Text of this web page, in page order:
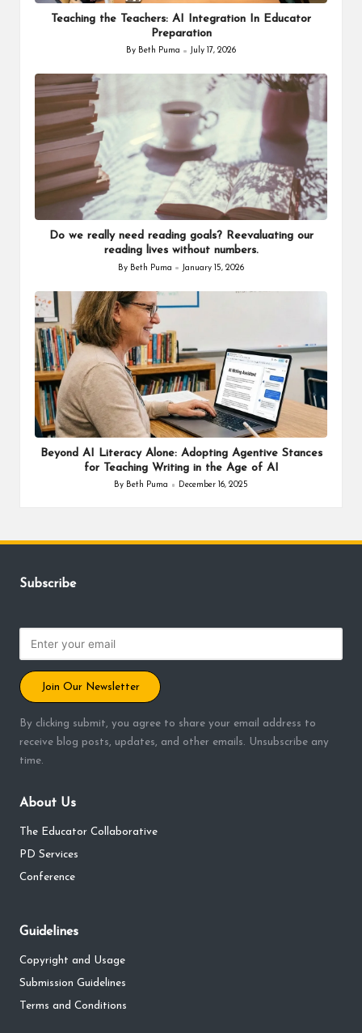
Teaching the Teachers: AI Integration In Educator
Preparation
Posted
By Beth Puma July 17, 2026
Do we really need reading goals? Reevaluating our
reading lives without numbers.
Posted
By Beth Puma January 15, 2026
Beyond AI Literacy Alone: Adopting Agentive Stances
for Teaching Writing in the Age of AI
Posted
By Beth Puma December 16, 2025
Subscribe
Join Our Newsletter
By clicking submit, you agree to share your email address to
receive blog posts, updates, and other emails. Unsubscribe any
time.
About Us
The Educator Collaborative
PD Services
Conference
Guidelines
Copyright and Usage
Submission Guidelines
Terms and Conditions